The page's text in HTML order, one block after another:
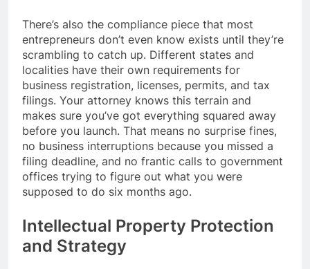
There’s also the compliance piece that most
entrepreneurs don’t even know exists until they’re
scrambling to catch up. Different states and
localities have their own requirements for
business registration, licenses, permits, and tax
filings. Your attorney knows this terrain and
makes sure you’ve got everything squared away
before you launch. That means no surprise fines,
no business interruptions because you missed a
filing deadline, and no frantic calls to government
offices trying to figure out what you were
supposed to do six months ago.
Intellectual Property Protection
and Strategy